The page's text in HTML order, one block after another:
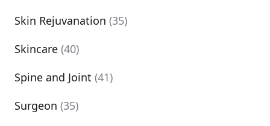
Skin Rejuvanation (35)
Skincare (40)
Spine and Joint (41)
Surgeon (35)